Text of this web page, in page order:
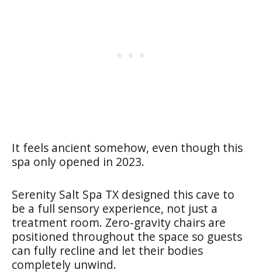
It feels ancient somehow, even though this
spa only opened in 2023.
Serenity Salt Spa TX designed this cave to
be a full sensory experience, not just a
treatment room. Zero-gravity chairs are
positioned throughout the space so guests
can fully recline and let their bodies
completely unwind.